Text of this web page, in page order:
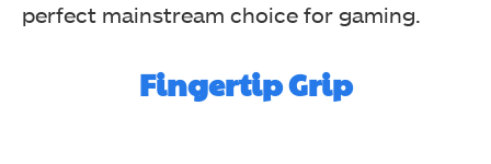
perfect mainstream choice for gaming.
Fingertip Grip